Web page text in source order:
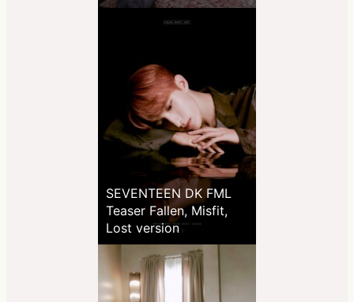
SEVENTEEN DK FML
Teaser Fallen, Misfit,
Lost version